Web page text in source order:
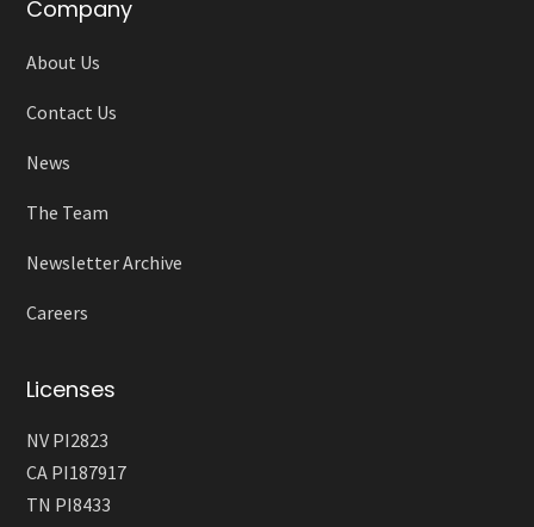
Company
About Us
Contact Us
News
The Team
Newsletter Archive
Careers
Licenses
NV PI2823
CA PI187917
TN PI8433